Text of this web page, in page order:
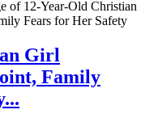
Girl
Family